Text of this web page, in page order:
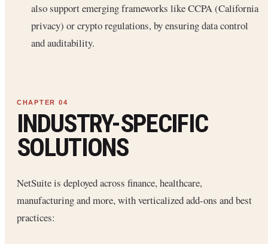
also support emerging frameworks like CCPA (California
privacy) or crypto regulations, by ensuring data control
and auditability.
INDUSTRY-SPECIFIC
SOLUTIONS
NetSuite is deployed across finance, healthcare,
manufacturing and more, with verticalized add-ons and best
practices: